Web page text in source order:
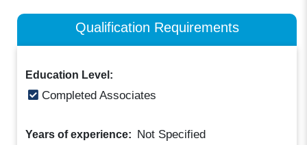
Qualification Requirements
Education Level:
Completed Associates
Years of experience: Not Specified